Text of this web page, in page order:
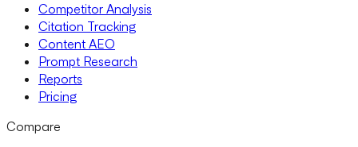
Competitor Analysis
Citation Tracking
Content AEO
Prompt Research
Reports
Pricing
Compare